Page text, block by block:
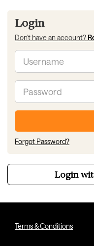
Login
Don't have an account?
Email
Password
Forgot Password?
Login
Terms & Conditions